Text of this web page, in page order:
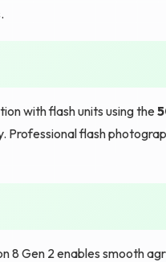
with flash units using the
Professional flash
8 Gen 2 enables smooth